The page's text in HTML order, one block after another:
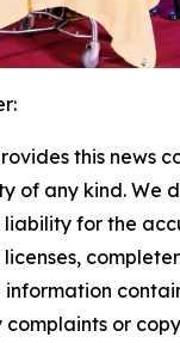
this news
of any kind. We
liability for the
or